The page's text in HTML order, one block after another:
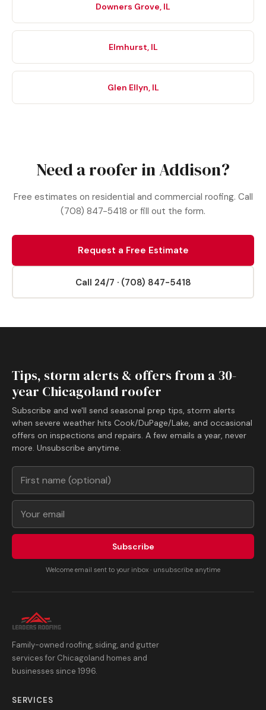
Downers Grove, IL
Elmhurst, IL
Glen Ellyn, IL
Need a roofer in Addison?
Free estimates on residential and commercial roofing. Call
(708) 847-5418 or fill out the form.
Request a Free Estimate
Call 24/7 · (708) 847-5418
Tips, storm alerts & offers from a 30-
year Chicagoland roofer
Subscribe and we'll send seasonal prep tips, storm alerts
when severe weather hits Cook/DuPage/Lake, and occasional
offers on inspections and repairs. A few emails a year, never
more. Unsubscribe anytime.
Subscribe
Welcome email sent to your inbox · unsubscribe anytime
Family-owned roofing, siding, and gutter
services for Chicagoland homes and
businesses since 1996.
SERVICES